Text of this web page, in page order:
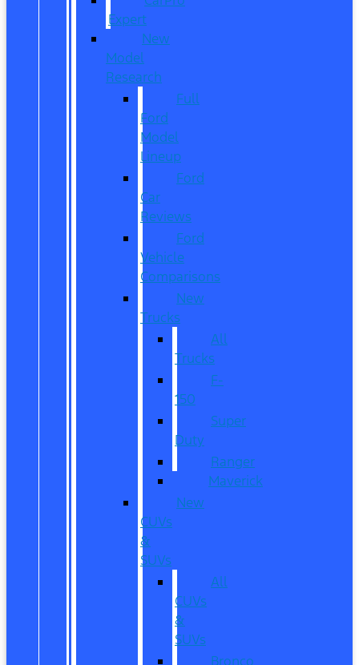
Expert
New
Model
Research
Full
Ford
Model
Lineup
Ford
Car
Reviews
Ford
Vehicle
Comparisons
New
Trucks
All
Trucks
F-
150
Super
Duty
Ranger
Maverick
New
CUVs
&
SUVs
All
CUVs
&
SUVs
Bronco